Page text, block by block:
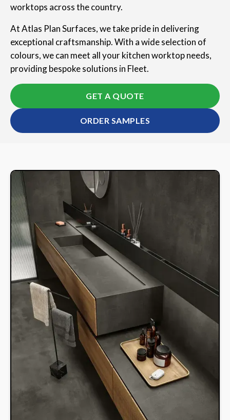
worktops across the country.
At Atlas Plan Surfaces, we take pride in delivering
exceptional craftsmanship. With a wide selection of
colours, we can meet all your kitchen worktop needs,
providing bespoke solutions in Fleet.
GET A QUOTE
ORDER SAMPLES